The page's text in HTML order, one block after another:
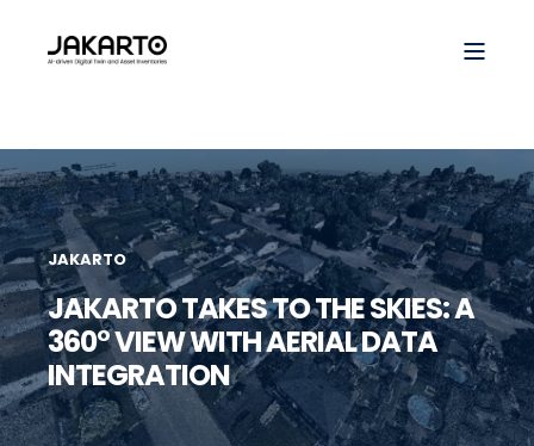
JAKARTO
JAKARTO TAKES TO THE SKIES: A
360° VIEW WITH AERIAL DATA
INTEGRATION